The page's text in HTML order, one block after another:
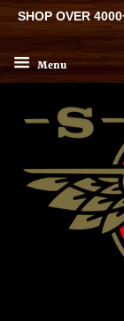
SHOP OVER
Menu